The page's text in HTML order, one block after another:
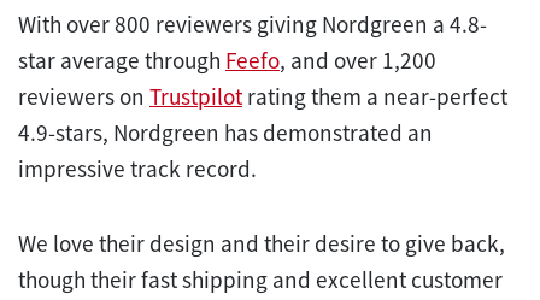
With over 800 reviewers giving Nordgreen a 4.8-
star average through Feefo, and over 1,200
reviewers on Trustpilotrating them a near-perfect
4.9-stars, Nordgreen has demonstrated an
impressive track record.
We love their design and their desire to give back,
though their fast shipping and excellent customer